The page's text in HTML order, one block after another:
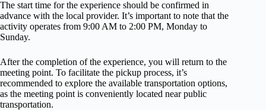
The start time for the experience should be confirmed in
advance with the local provider. It’s important to note that the
activity operates from 9:00 AM to 2:00 PM, Monday to
Sunday.
After the completion of the experience, you will return to the
meeting point. To facilitate the pickup process, it’s
recommended to explore the available transportation options,
as the meeting point is conveniently located near public
transportation.